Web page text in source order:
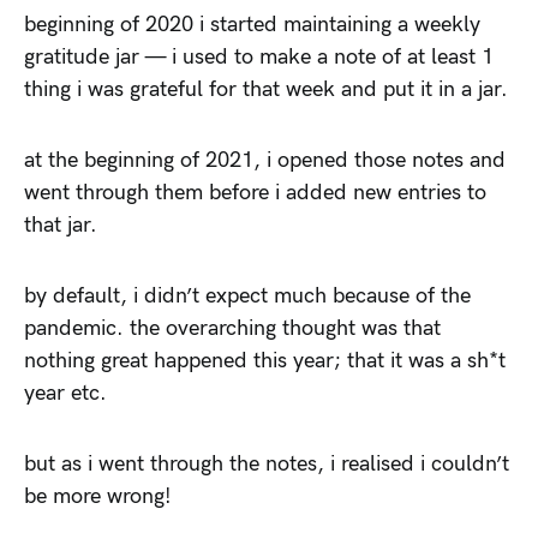
beginning of 2020 i started maintaining a weekly
gratitude jar — i used to make a note of at least 1
thing i was grateful for that week and put it in a jar.
at the beginning of 2021, i opened those notes and
went through them before i added new entries to
that jar.
by default, i didn’t expect much because of the
pandemic. the overarching thought was that
nothing great happened this year; that it was a sh*t
year etc.
but as i went through the notes, i realised i couldn’t
be more wrong!